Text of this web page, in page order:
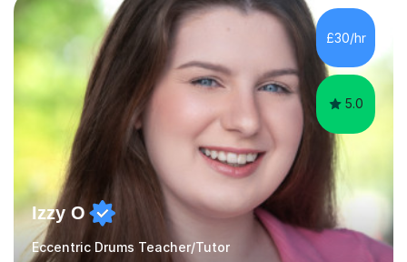
music. I played my first show at 9 years old, and
absolutely fell in love with performing. My musical
journey has taken me all around the world to play many
different types of gigs,...
£30/hr
5.0
Izzy O
Eccentric Drums Teacher/Tutor